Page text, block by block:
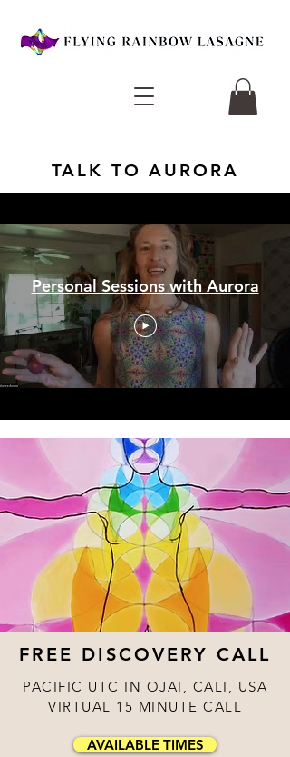
TALK TO AURORA
Personal Sessions with Aurora
FREE DISCOVERY CALL
PACIFIC UTC IN OJAI, CALI, USA
VIRTUAL 15 MINUTE CALL
AVAILABLE TIMES